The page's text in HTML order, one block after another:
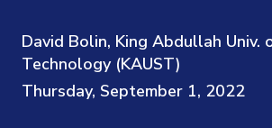
Math Institutes
David Bolin, King Abdullah Univ.
Technology (KAUST)
Thursday, September 1, 2022